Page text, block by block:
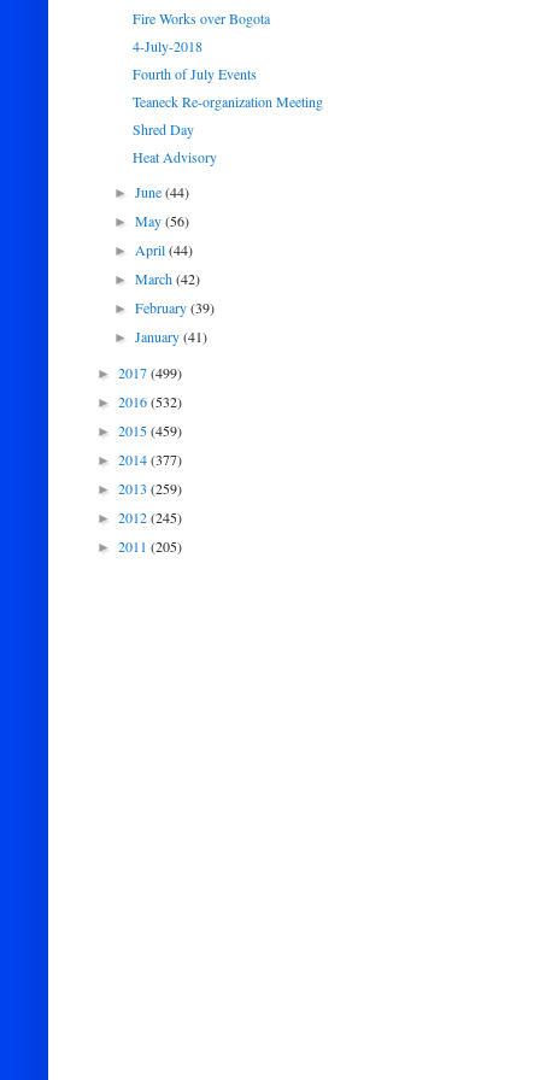
Fire Works over Bogota
4-July-2018
Fourth of July Events
Teaneck Re-organization Meeting
Shred Day
Heat Advisory
►June(44)
►May(56)
►April(44)
►March(42)
►February(39)
►January(41)
► 2017(499)
► 2016(532)
► 2015(459)
► 2014(377)
► 2013 (259)
► 2012(245)
► 2011 (205)